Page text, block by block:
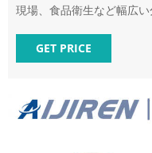
現場、食品衛生など幅広
GET PRICE